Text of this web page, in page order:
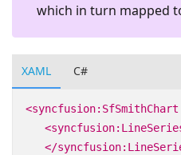
which in turn mapped
XAML C#
<syncfusion:SfSmithChart
</